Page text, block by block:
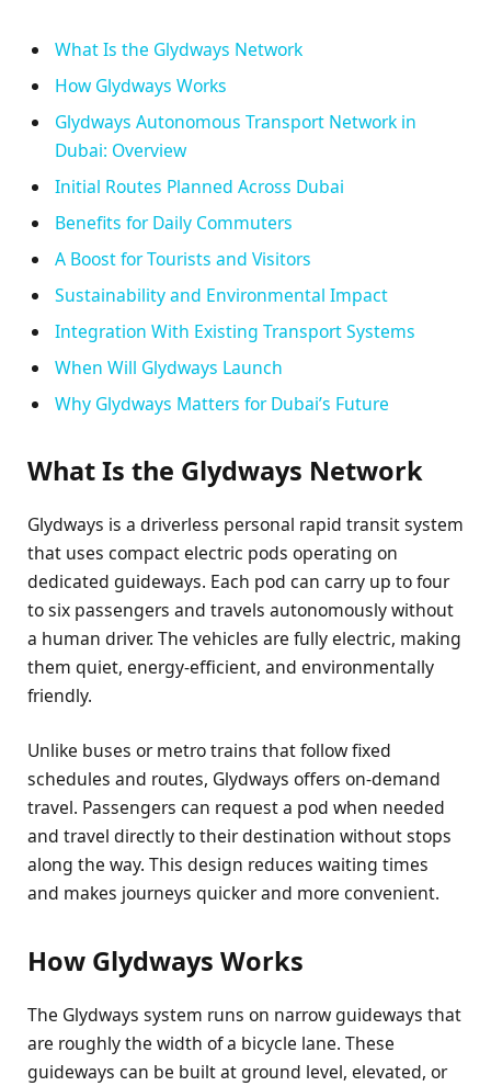
What Is the Glydways Network
How Glydways Works
Glydways Autonomous Transport Network in
Dubai: Overview
Initial Routes Planned Across Dubai
Benefits for Daily Commuters
A Boost for Tourists and Visitors
Sustainability and Environmental Impact
Integration With Existing Transport Systems
When Will Glydways Launch
Why Glydways Matters for Dubai’s Future
What Is the Glydways Network
Glydways is a driverless personal rapid transit system
that uses compact electric pods operating on
dedicated guideways. Each pod can carry up to four
to six passengers and travels autonomously without
a human driver. The vehicles are fully electric, making
them quiet, energy-efficient, and environmentally
friendly.
Unlike buses or metro trains that follow fixed
schedules and routes, Glydways offers on-demand
travel. Passengers can request a pod when needed
and travel directly to their destination without stops
along the way. This design reduces waiting times
and makes journeys quicker and more convenient.
How Glydways Works
The Glydways system runs on narrow guideways that
are roughly the width of a bicycle lane. These
guideways can be built at ground level, elevated, or